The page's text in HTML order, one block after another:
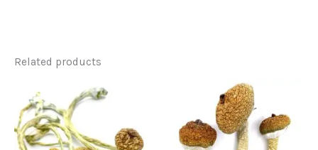
Related products